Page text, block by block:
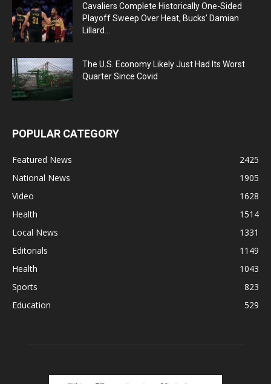
Cavaliers Complete Historically One-Sided
Playoff Sweep Over Heat, Bucks’ Damian
Lillard...
The U.S. Economy Likely Just Had Its Worst
Quarter Since Covid
POPULAR CATEGORY
Featured News
2425
National News
1905
Video
1628
Health
1514
Local News
1331
Editorials
1149
Health
1043
Sports
823
Education
529